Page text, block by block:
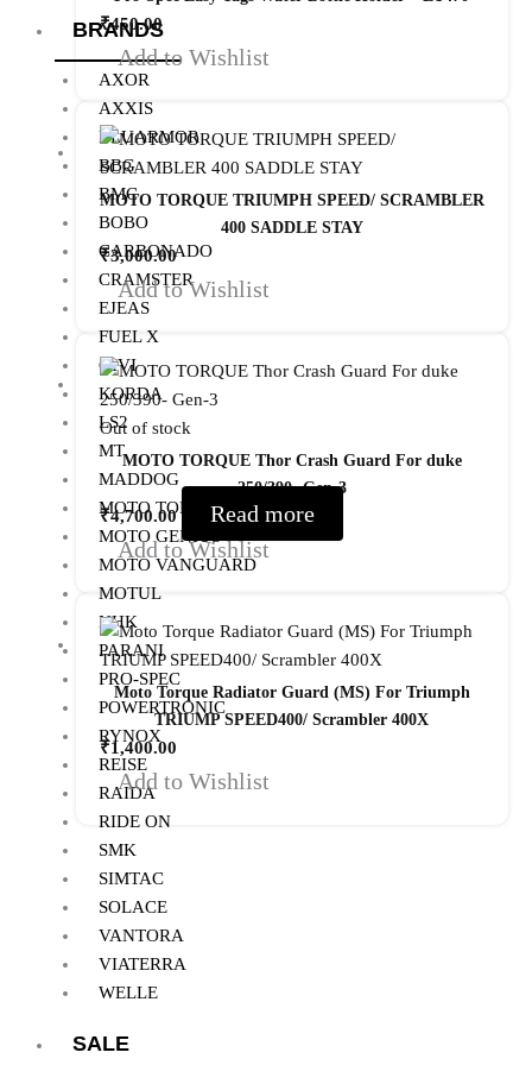
BRANDS
AXOR
AXXIS
BLUARMOR
BBG
BMC
BOBO
CARBONADO
CRAMSTER
EJEAS
FUEL X
GIVI
KORDA
LS2
MT
MADDOG
MOTO TORQUE
MOTO GENIUS
MOTO VANGUARD
MOTUL
NHK
PARANI
PRO-SPEC
POWERTRONIC
RYNOX
REISE
RAIDA
RIDE ON
SMK
SIMTAC
SOLACE
VANTORA
VIATERRA
WELLE
SALE
₹450.00
Add to Wishlist
MOTO TORQUE TRIUMPH SPEED/ SCRAMBLER
400 SADDLE STAY
₹3,000.00
Add to Wishlist
Out of stock
MOTO TORQUE Thor Crash Guard For duke
250/390- Gen-3
₹4,700.00
Read more
Add to Wishlist
Moto Torque Radiator Guard (MS) For Triumph
TRIUMP SPEED400/ Scrambler 400X
₹1,400.00
Add to Wishlist